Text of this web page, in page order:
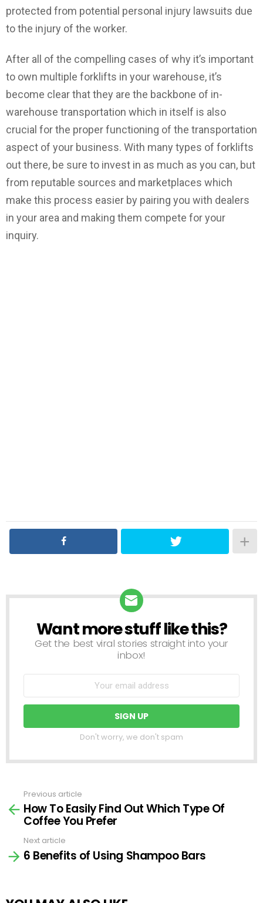
protected from potential personal injury lawsuits due
to the injury of the worker.
After all of the compelling cases of why it’s important
to own multiple forklifts in your warehouse, it’s
become clear that they are the backbone of in-
warehouse transportation which in itself is also
crucial for the proper functioning of the transportation
aspect of your business. With many types of forklifts
out there, be sure to invest in as much as you can, but
from reputable sources and marketplaces which
make this process easier by pairing you with dealers
in your area and making them compete for your
inquiry.
NEWSLETTER
Want more stuff like this?
Get the best viral stories straight into your
inbox!
Don't worry, we don't spam
more
Previous article
How To Easily Find Out Which Type Of
Coffee You Prefer
Next article
6 Benefits of Using Shampoo Bars